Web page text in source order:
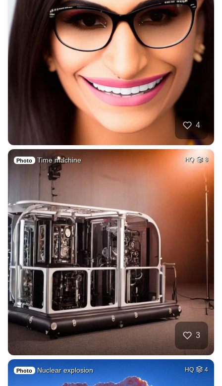
4
Photo Time machine HQ 8
3
Photo Nuclear explosion HQ 4